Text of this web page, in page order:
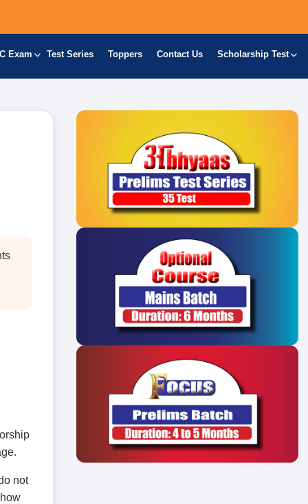
Exam Test Series Toppers Contact Us Scholarship Test
not